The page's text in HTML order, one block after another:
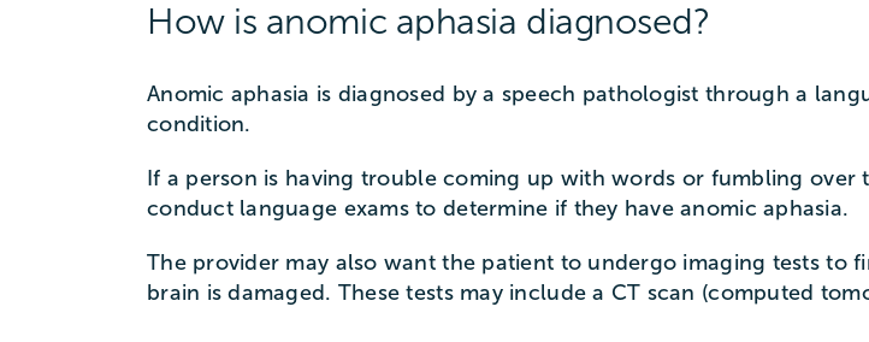
How is anomic aphasia diagnosed?
Anomic aphasia is diagnosed by a speech pathologist through a
condition.
If a person is having trouble coming up with words or fumbling
conduct language exams to determine if they have anomic aphasia.
The provider may also want the patient to undergo imaging tests to
brain is damaged. These tests may include a CT scan (computed